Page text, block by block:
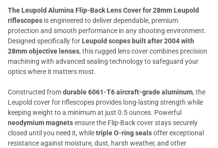
The Leupold Alumina Flip-Back Lens Cover for 28mm Leupold
riflescopes is engineered to deliver dependable, premium
protection and smooth performance in any shooting environment.
Designed specifically for Leupold scopes built after 2004 with
28mm objective lenses, this rugged lens cover combines precision
machining with advanced sealing technology to safeguard your
optics where it matters most.
Constructed fromdurable 6061-T6 aircraft-grade aluminum, the
Leupold cover for riflescopes provides long-lasting strength while
keeping weight to a minimum at just 0.5 ounces. Powerful
neodymium magnetsensure the Flip-Back cover stays securely
closed until you need it, whiletriple O-ring sealsoffer exceptional
resistance against moisture, dust, harsh weather, and other